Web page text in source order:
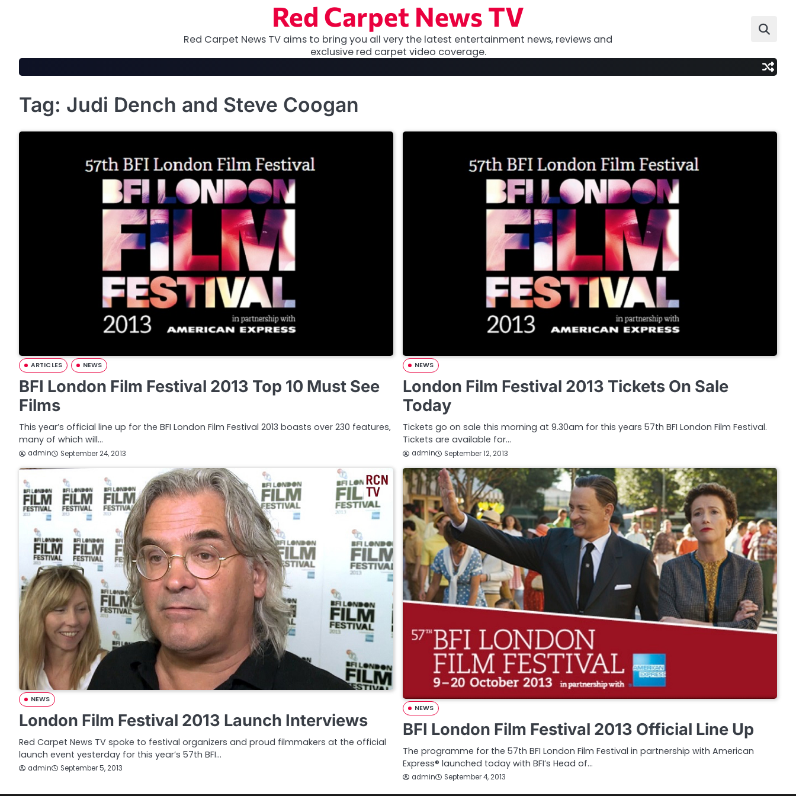
Red Carpet News TV
Red Carpet News TV aims to bring you all very the latest entertainment news, reviews and
exclusive red carpet video coverage.
Tag: Judi Dench and Steve Coogan
ARTICLES NEWS
BFI London Film Festival 2013 Top 10 Must See
Films
This year’s official line up for the BFI London Film Festival 2013 boasts over 230 features,
many of which will…
admin September 24, 2013
NEWS
London Film Festival 2013 Tickets On Sale
Today
Tickets go on sale this morning at 9.30am for this years 57th BFI London Film Festival.
Tickets are available for…
admin September 12, 2013
NEWS
London Film Festival 2013 Launch Interviews
Red Carpet News TV spoke to festival organizers and proud filmmakers at the official
launch event yesterday for this year’s 57th BFI…
admin September 5, 2013
NEWS
BFI London Film Festival 2013 Official Line Up
The programme for the 57th BFI London Film Festival in partnership with American
Express® launched today with BFI’s Head of…
admin September 4, 2013